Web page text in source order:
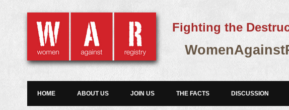
Fighting the
HOME ABOUT US JOIN US THE FACTS DISCUSSION